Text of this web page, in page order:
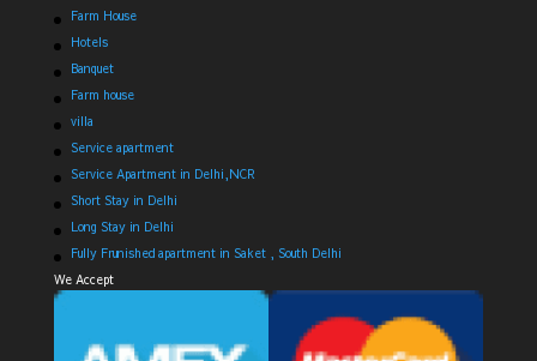
Farm House
Hotels
Banquet
Farm house
villa
Service apartment
Service Apartment in Delhi,NCR
Short Stay in Delhi
Long Stay in Delhi
Fully Frunished apartment in Saket , South Delhi
We Accept